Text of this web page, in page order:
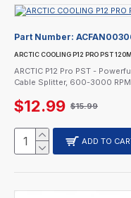
Part Number:
ARCTIC COOLING P12 PRO PST
ARCTIC P12 Pro PST -
Cable Splitter, 600-3000
$12.99 $15.99
ADD TO